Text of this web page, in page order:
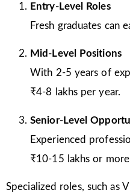
Entry-Level Roles
Fresh graduates can
Mid-Level Positions
With 2-5 years of
₹4-8 lakhs per year.
Senior-Level
Experienced
₹10-15 lakhs or
Specialized roles, such as